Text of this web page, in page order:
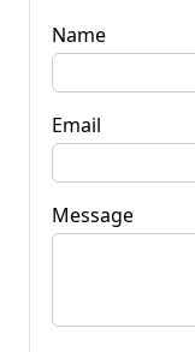
Name
Email
Message